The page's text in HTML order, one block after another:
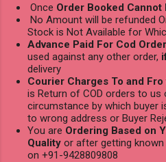
Once Order Booked Cannot
No Amount will be refunded
Stock is Not Available for
Advance Paid For Cod
used against any other order,
delivery
Courier Charges To and
is Return of COD orders to us
circumstance by which buyer
to wrong address or Buyer
You are Ordering Based on
Quality or after getting
on +91-9428809808